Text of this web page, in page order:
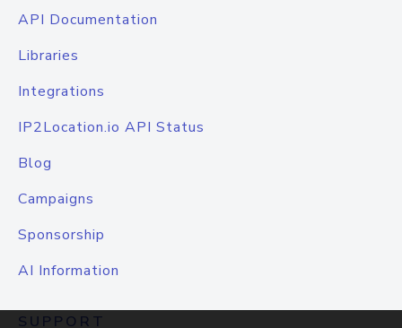
API Documentation
Libraries
Integrations
IP2Location.io API Status
Blog
Campaigns
Sponsorship
AI Information
SUPPORT